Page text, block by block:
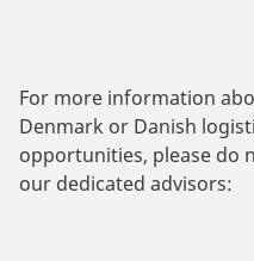
For more information
Denmark or Danish
opportunities, please do
our dedicated advisors: